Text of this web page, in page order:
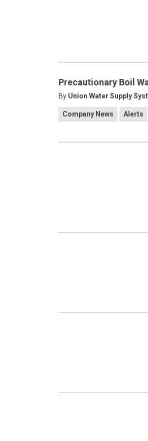
Precautionary Boil
By Union Water Supply
Company News Alerts